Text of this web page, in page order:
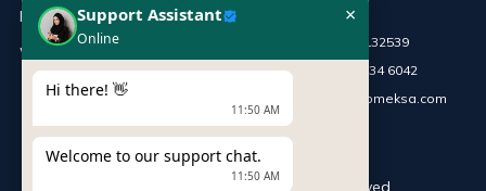
Network Solutions
Work Station
+966 115132539
Mobile :
+966 54 034 6042
sales@infomeksa.com
INFOME. All Rights Reserved
Support Assistant
Online
×
Hi there! 👋
11:50 AM
Welcome to our support chat.
11:50 AM